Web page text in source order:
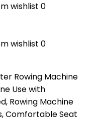
wishlist 0
wishlist 0